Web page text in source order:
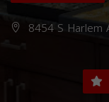
8454 S Harlem